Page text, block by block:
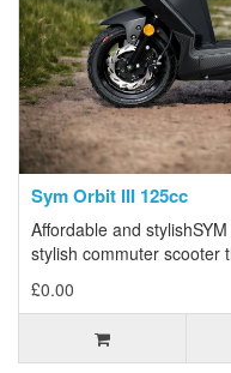
Sym Orbit III 125cc
Affordable and
stylish commuter scooter
£0.00